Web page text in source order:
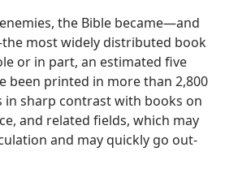
the Bible became​—and
most widely distributed book
or in part, an estimated five
been printed in more than 2,800
in sharp contrast with books on
and related fields, which may
and may quickly go out-